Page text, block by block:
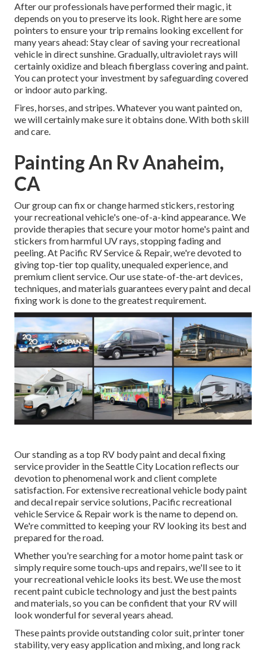
After our professionals have performed their magic, it
depends on you to preserve its look. Right here are some
pointers to ensure your trip remains looking excellent for
many years ahead: Stay clear of saving your recreational
vehicle in direct sunshine. Gradually, ultraviolet rays will
certainly oxidize and bleach fiberglass covering and paint.
You can protect your investment by safeguarding covered
or indoor auto parking.
Fires, horses, and stripes. Whatever you want painted on,
we will certainly make sure it obtains done. With both skill
and care.
Painting An Rv Anaheim,
CA
Our group can fix or change harmed stickers, restoring
your recreational vehicle's one-of-a-kind appearance. We
provide therapies that secure your motor home's paint and
stickers from harmful UV rays, stopping fading and
peeling. At Pacific RV Service & Repair, we're devoted to
giving top-tier top quality, unequaled experience, and
premium client service. Our use state-of-the-art devices,
techniques, and materials guarantees every paint and decal
fixing work is done to the greatest requirement.
Our standing as a top RV body paint and decal fixing
service provider in the Seattle City Location reflects our
devotion to phenomenal work and client complete
satisfaction. For extensive recreational vehicle body paint
and decal repair service solutions, Pacific recreational
vehicle Service & Repair work is the name to depend on.
We're committed to keeping your RV looking its best and
prepared for the road.
Whether you're searching for a motor home paint task or
simply require some touch-ups and repairs, we'll see to it
your recreational vehicle looks its best. We use the most
recent paint cubicle technology and just the best paints
and materials, so you can be confident that your RV will
look wonderful for several years ahead.
These paints provide outstanding color suit, printer toner
stability, very easy application and mixing, and long rack